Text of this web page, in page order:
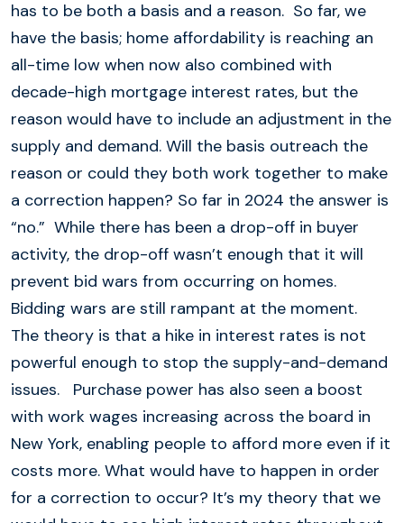
has to be both a basis and a reason. So far, we
have the basis; home affordability is reaching an
all-time low when now also combined with
decade-high mortgage interest rates, but the
reason would have to include an adjustment in the
supply and demand. Will the basis outreach the
reason or could they both work together to make
a correction happen? So far in 2024 the answer is
“no.” While there has been a drop-off in buyer
activity, the drop-off wasn’t enough that it will
prevent bid wars from occurring on homes.
Bidding wars are still rampant at the moment.
The theory is that a hike in interest rates is not
powerful enough to stop the supply-and-demand
issues. Purchase power has also seen a boost
with work wages increasing across the board in
New York, enabling people to afford more even if it
costs more. What would have to happen in order
for a correction to occur? It’s my theory that we